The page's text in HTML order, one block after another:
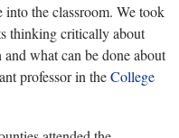
into the classroom. We took
thinking critically about
what can be done about
professor in theCollege